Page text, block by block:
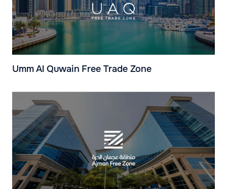
Umm Al Quwain Free Trade Zone